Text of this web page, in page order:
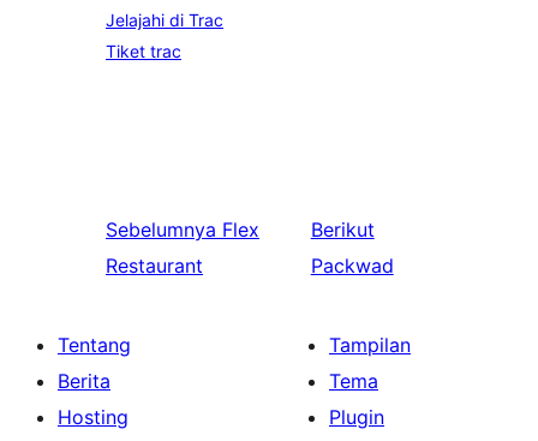
Jelajahi di Trac
Tiket trac
Sebelumnya Flex
Restaurant
Berikut
Packwad
Tentang
Berita
Hosting
Tampilan
Tema
Plugin